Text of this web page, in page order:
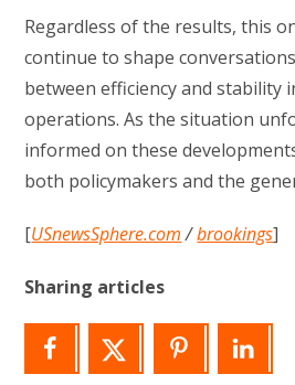
Regardless of the results, this
continue to shape
between efficiency and stability
operations. As the situation
informed on these
both policymakers and the
[USnewsSphere.com/brookings]
Sharing articles